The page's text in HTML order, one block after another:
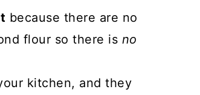
because there are no
flour so there is no
kitchen, and they